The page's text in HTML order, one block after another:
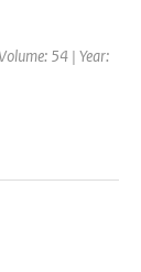
54 | Year: